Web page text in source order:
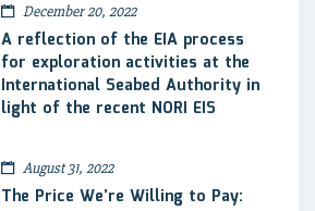
December 20, 2022
A reflection of the EIA process
for exploration activities at the
International Seabed Authority in
light of the recent NORI EIS
August 31, 2022
The Price We’re Willing to Pay: